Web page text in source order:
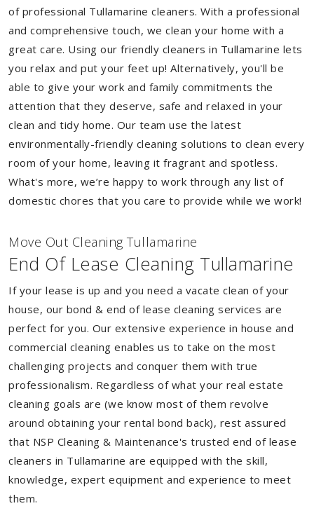
of professional Tullamarine cleaners. With a professional
and comprehensive touch, we clean your home with a
great care. Using our friendly cleaners in Tullamarine lets
you relax and put your feet up! Alternatively, you'll be
able to give your work and family commitments the
attention that they deserve, safe and relaxed in your
clean and tidy home. Our team use the latest
environmentally-friendly cleaning solutions to clean every
room of your home, leaving it fragrant and spotless.
What's more, we’re happy to work through any list of
domestic chores that you care to provide while we work!
Move Out Cleaning Tullamarine
End Of Lease Cleaning Tullamarine
If your lease is up and you need a vacate clean of your
house, our bond & end of lease cleaning services are
perfect for you. Our extensive experience in house and
commercial cleaning enables us to take on the most
challenging projects and conquer them with true
professionalism. Regardless of what your real estate
cleaning goals are (we know most of them revolve
around obtaining your rental bond back), rest assured
that NSP Cleaning & Maintenance's trusted end of lease
cleaners in Tullamarine are equipped with the skill,
knowledge, expert equipment and experience to meet
them.